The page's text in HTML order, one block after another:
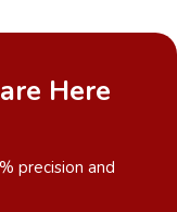
Here
precision and